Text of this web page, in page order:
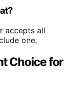
accepts all
one.
Choice for